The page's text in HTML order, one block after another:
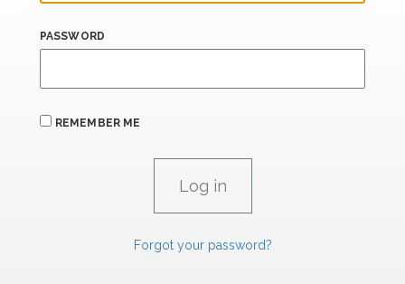
PASSWORD
REMEMBER ME
Forgot your password?